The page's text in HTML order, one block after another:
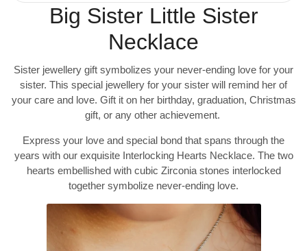
Big Sister Little Sister
Necklace
Sister jewellery gift symbolizes your never-ending love for your
sister. This special jewellery for your sister will remind her of
your care and love. Gift it on her birthday, graduation, Christmas
gift, or any other achievement.
Express your love and special bond that spans through the
years with our exquisite Interlocking Hearts Necklace. The two
hearts embellished with cubic Zirconia stones interlocked
together symbolize never-ending love.